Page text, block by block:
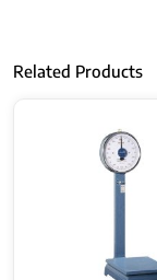
Related Products